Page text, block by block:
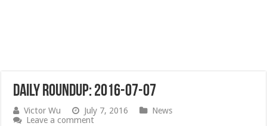
Daily Roundup: 2016-07-07
Victor Wu July 7, 2016
News
Leave a comment